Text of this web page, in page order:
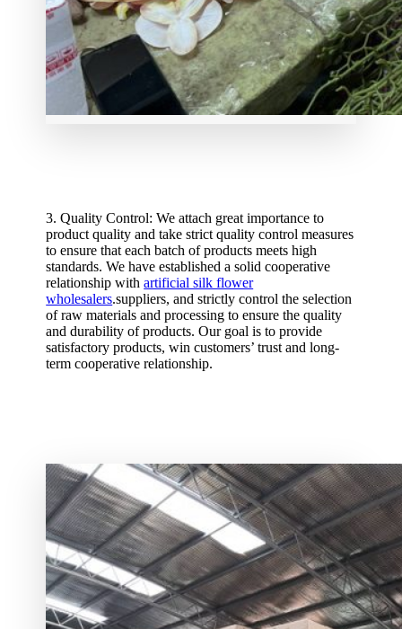
3. Quality Control: We attach great importance to
product quality and take strict quality control measures
to ensure that each batch of products meets high
standards. We have established a solid cooperative
relationship withartificial silk flower
wholesalers.suppliers, and strictly control the selection
of raw materials and processing to ensure the quality
and durability of products. Our goal is to provide
satisfactory products, win customers’ trust and long-
term cooperative relationship.